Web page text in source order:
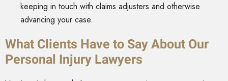
keeping in touch with claims adjusters and otherwise
advancing your case.
What Clients Have to Say About Our
Personal Injury Lawyers